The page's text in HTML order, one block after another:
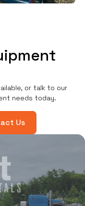
or talk to our
needs today.
Us